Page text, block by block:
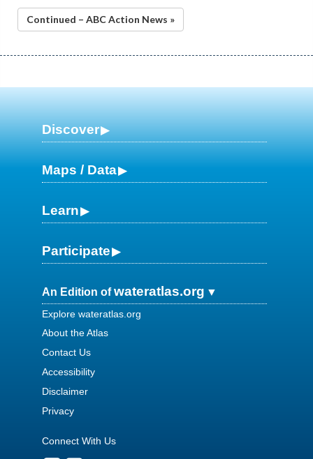
Continued – ABC Action News »
Discover
Maps / Data
Learn
Participate
An Edition ofwateratlas.org
Explore wateratlas.org
About the Atlas
Contact Us
Accessibility
Disclaimer
Privacy
Connect With Us